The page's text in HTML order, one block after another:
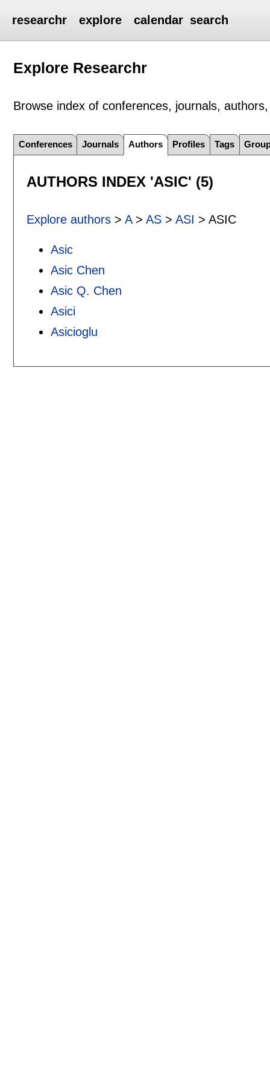
researchr explore calendar search
Explore Researchr
Browse index of conferences, journals,
Conferences Journals Authors Profiles Tags
AUTHORS INDEX 'ASIC' (5)
Explore authors> A> AS> ASI > ASIC
Asic
Asic Chen
Asic Q. Chen
Asici
Asicioglu